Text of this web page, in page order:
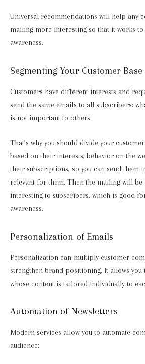
Universal recommendations will help any
mailing more interesting so that it works
awareness.
Segmenting Your Customer Base
Customers have different interests and
send the same emails to all subscribers:
is not important to others.
That’s why you should divide your
based on their interests, behavior on the
their subscriptions, so you can send them
relevant for them. Then the mailing will be
interesting to subscribers, which is good
awareness.
Personalization of Emails
Personalization can multiply customer
strengthen brand positioning. It allows you
whose content is tailored individually to
Automation of Newsletters
Modern services allow you to automate
audience: